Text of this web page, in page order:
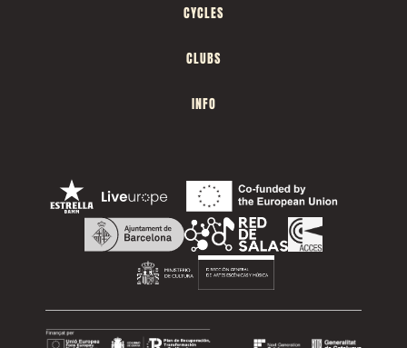
CYCLES
CLUBS
INFO